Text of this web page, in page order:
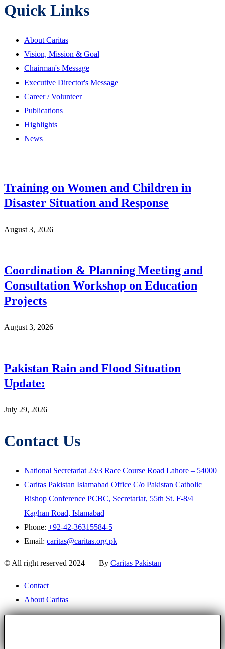
Quick Links
About Caritas
Vision, Mission & Goal
Chairman's Message
Executive Director's Message
Career / Volunteer
Publications
Highlights
News
Training on Women and Children in
Disaster Situation and Response
August 3, 2026
Coordination & Planning Meeting and
Consultation Workshop on Education
Projects
August 3, 2026
Pakistan Rain and Flood Situation
Update:
July 29, 2026
Contact Us
National Secretariat 23/3 Race Course Road Lahore – 54000
Caritas Pakistan Islamabad Office C/o Pakistan Catholic
Bishop Conference PCBC, Secretariat, 55th St. F-8/4
Kaghan Road, Islamabad
Phone: +92-42-36315584-5
Email: caritas@caritas.org.pk
© All right reserved 2024 — By Caritas Pakistan
Contact
About Caritas